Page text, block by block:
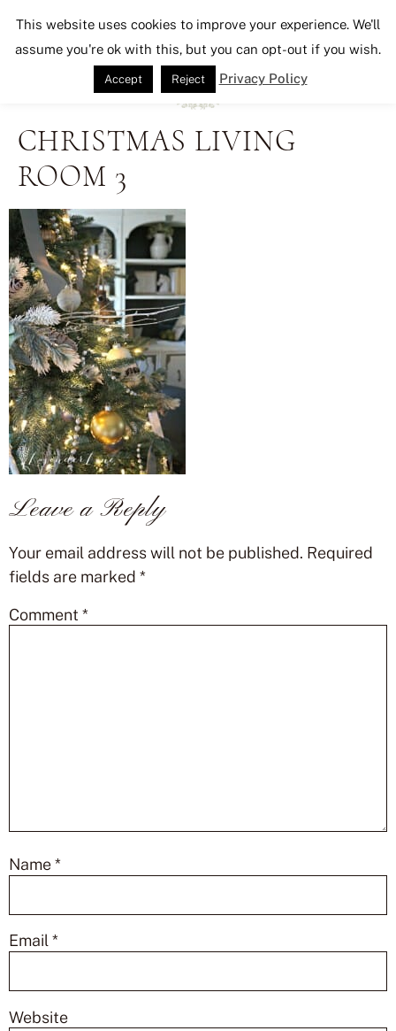
Seeking Lavender Lane
CHRISTMAS LIVING
ROOM 3
Leave a Reply
Your email address will not be published. Required
fields are marked *
Comment *
Name*
Email*
Website
This website uses cookies to improve your experience. We'll
assume you're ok with this, but you can opt-out if you wish.
Accept Reject Privacy Policy